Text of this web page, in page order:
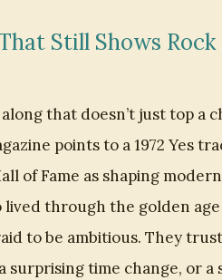
Still Shows Rock
that doesn’t just top a
points to a 1972 Yes
of Fame as shaping
through the golden
to be ambitious. They
time change, or a